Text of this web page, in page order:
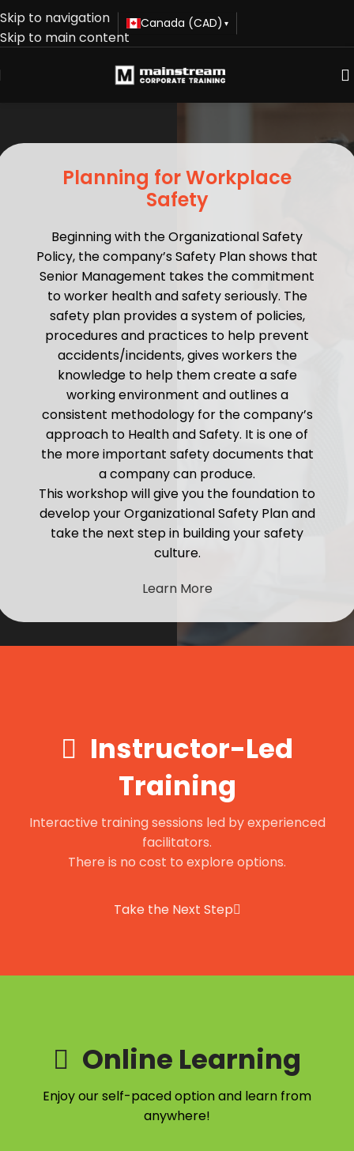
Skip to navigation
Skip to main content
Canada (CAD) ▾
Planning for Workplace
Safety
Beginning with the Organizational Safety
Policy, the company’s Safety Plan shows that
Senior Management takes the commitment
to worker health and safety seriously. The
safety plan provides a system of policies,
procedures and practices to help prevent
accidents/incidents, gives workers the
knowledge to help them create a safe
working environment and outlines a
consistent methodology for the company’s
approach to Health and Safety. It is one of
the more important safety documents that
a company can produce.
This workshop will give you the foundation to
develop your Organizational Safety Plan and
take the next step in building your safety
culture.
Learn More
Instructor-Led
Training
Interactive training sessions led by experienced
facilitators.
There is no cost to explore options.
Take the Next Step
Online Learning
Enjoy our self-paced option and learn from
anywhere!